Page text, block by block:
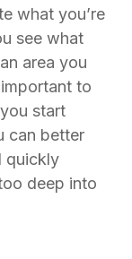
what you’re
see what
area you
to
start
can better
quickly
deep into